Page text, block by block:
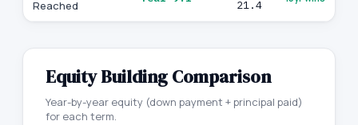
Reached
21.4
Equity Building Comparison
Year-by-year equity (down payment + principal paid)
for each term.